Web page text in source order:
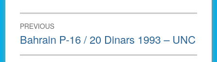
Post
navigation
PREVIOUS
Previous
post:
Bahrain P-16 / 20 Dinars 1993 – UNC